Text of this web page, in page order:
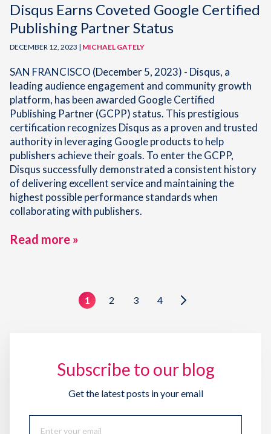
Disqus Earns Coveted Google Certified
Publishing Partner Status
DECEMBER 12, 2023 | MICHAEL GATELY
SAN FRANCISCO (December 5, 2023) - Disqus, a
leading audience engagement and community growth
platform, has been awarded Google Certified
Publishing Partner (GCPP) status. This prestigious
certification recognizes Disqus as a proven and trusted
authority in leveraging Google products to help
publishers achieve their goals. To enter the GCPP,
Disqus successfully demonstrated a consistent history
of delivering excellent service and maintaining the
highest possible performance standards when
collaborating with publishers.
Read more »
1 2 3 4
Subscribe to our blog
Get the latest posts in your email